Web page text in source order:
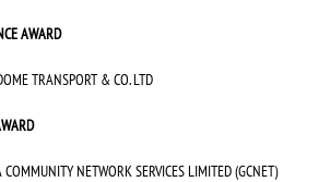
AWARD
TRANSPORT & CO. LTD
NETWORK SERVICES LIMITED (GCNET)